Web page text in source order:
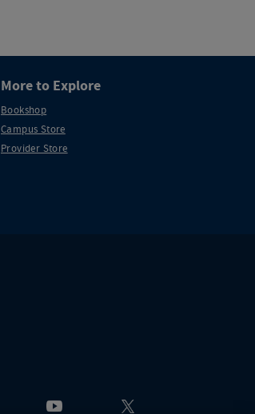
More to Explore
Bookshop
Campus Store
Provider Store